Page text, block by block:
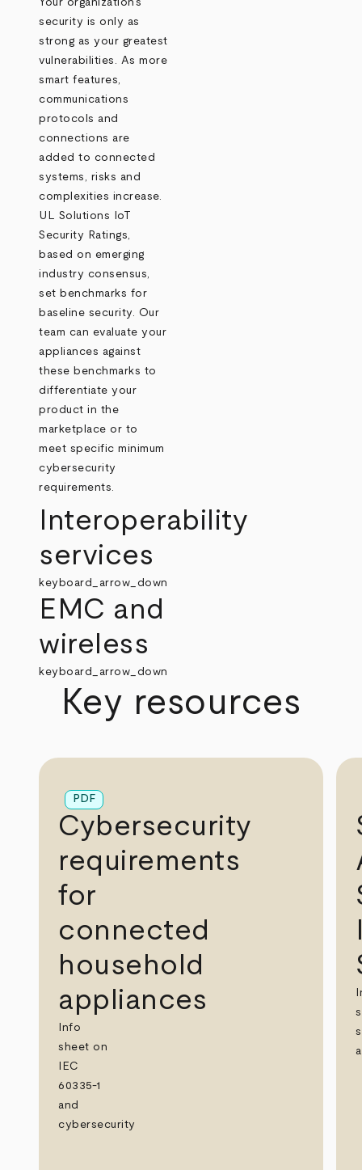
Your organization's
security is only as
strong as your greatest
vulnerabilities. As more
smart features,
communications
protocols and
connections are
added to connected
systems, risks and
complexities increase.
UL Solutions IoT
Security Ratings,
based on emerging
industry consensus,
set benchmarks for
baseline security. Our
team can evaluate your
appliances against
these benchmarks to
differentiate your
product in the
marketplace or to
meet specific minimum
cybersecurity
requirements.
Interoperability
services
keyboard_arrow_down
EMC and
wireless
keyboard_arrow_down
Key resources
PDF
Cybersecurity
requirements
for
connected
household
appliances
Info
sheet on
IEC
60335-1
and
cybersecurity